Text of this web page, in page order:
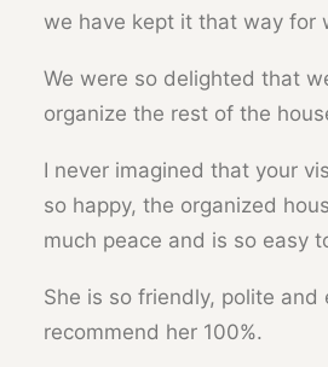
we have kept it that way for
We were so delighted that
organize the rest of the
I never imagined that your
so happy, the organized
much peace and is so easy
She is so friendly, polite and
recommend her 100%.